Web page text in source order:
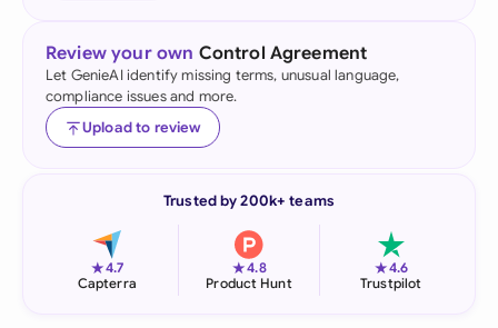
Review your own Control Agreement
Let GenieAI identify missing terms, unusual language,
compliance issues and more.
Upload to review
Trusted by 200k+ teams
★4.7
Capterra
★4.8
Product Hunt
★4.6
Trustpilot